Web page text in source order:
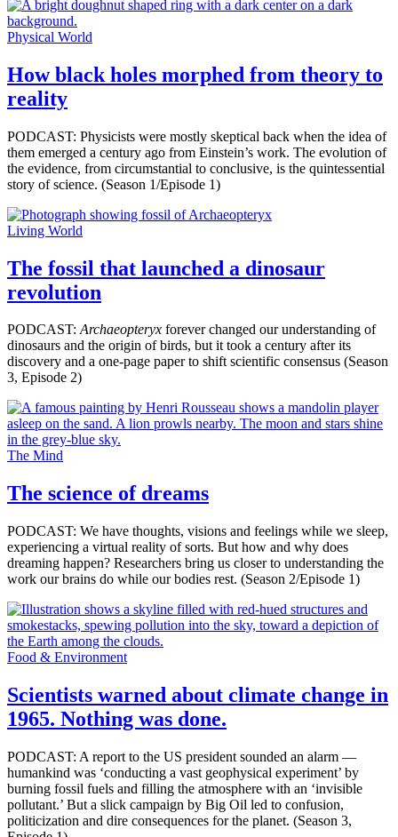
Physical World
How black holes morphed from theory to
reality
PODCAST: Physicists were mostly skeptical back when the idea of
them emerged a century ago from Einstein’s work. The evolution of
the evidence, from circumstantial to conclusive, is the quintessential
story of science. (Season 1/Episode 1)
Living World
The fossil that launched a dinosaur
revolution
PODCAST:Archaeopteryx forever changed our understanding of
dinosaurs and the origin of birds, but it took a century after its
discovery and a one-page paper to shift scientific consensus (Season
3, Episode 2)
The Mind
The science of dreams
PODCAST: We have thoughts, visions and feelings while we sleep,
experiencing a virtual reality of sorts. But how and why does
dreaming happen? Researchers bring us closer to understanding the
work our brains do while our bodies rest. (Season 2/Episode 1)
Food & Environment
Scientists warned about climate change in
1965. Nothing was done.
PODCAST: A report to the US president sounded an alarm —
humankind was ‘conducting a vast geophysical experiment’ by
burning fossil fuels and filling the atmosphere with an ‘invisible
pollutant.’ But a slick campaign by Big Oil led to confusion,
politicization and dire consequences for the planet. (Season 3,